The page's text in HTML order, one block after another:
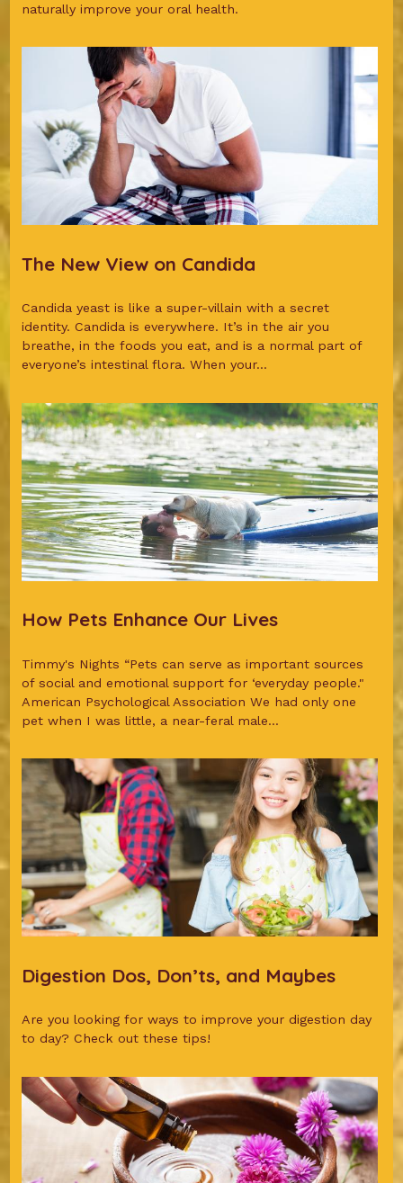
naturally improve your oral health.
The New View on Candida
Candida yeast is like a super-villain with a secret
identity. Candida is everywhere. It’s in the air you
breathe, in the foods you eat, and is a normal part of
everyone’s intestinal flora. When your...
How Pets Enhance Our Lives
Timmy's Nights “Pets can serve as important sources
of social and emotional support for ‘everyday people."
American Psychological Association We had only one
pet when I was little, a near-feral male...
Digestion Dos, Don’ts, and Maybes
Are you looking for ways to improve your digestion day
to day? Check out these tips!